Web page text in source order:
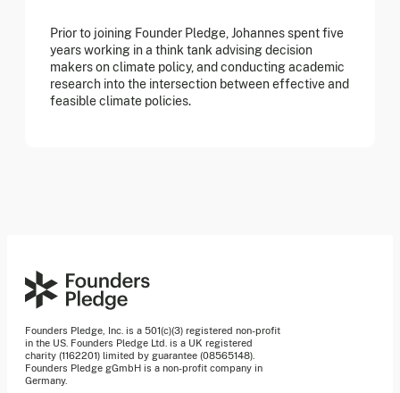
Prior to joining Founder Pledge, Johannes spent five
years working in a think tank advising decision
makers on climate policy, and conducting academic
research into the intersection between effective and
feasible climate policies.
Founders Pledge, Inc. is a 501(c)(3) registered non-profit
in the US. Founders Pledge Ltd. is a UK registered
charity (1162201) limited by guarantee (08565148).
Founders Pledge gGmbH is a non-profit company in
Germany.